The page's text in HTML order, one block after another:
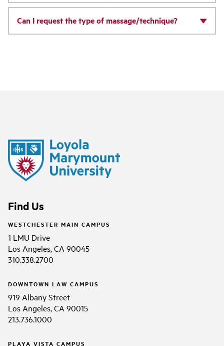
Can I request the type of massage/technique?
Find Us
WESTCHESTER MAIN CAMPUS
1 LMU Drive
Los Angeles, CA 90045
310.338.2700
DOWNTOWN LAW CAMPUS
919 Albany Street
Los Angeles, CA 90015
213.736.1000
PLAYA VISTA CAMPUS